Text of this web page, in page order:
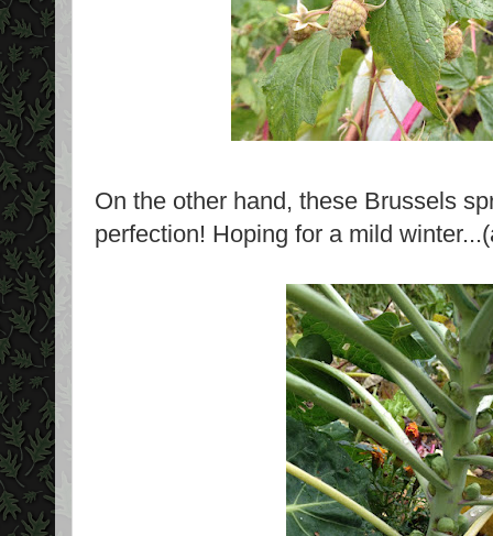
On the other hand, these Brussels
perfection! Hoping for a mild